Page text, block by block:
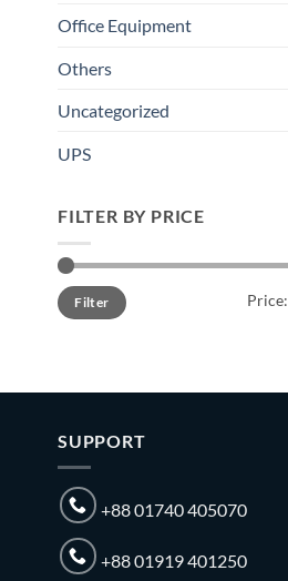
Office Equipment
Others
Uncategorized
UPS
FILTER BY PRICE
Min
price
Max
priceFilter Price:
SUPPORT
+88 01740 405070
+88 01919 401250